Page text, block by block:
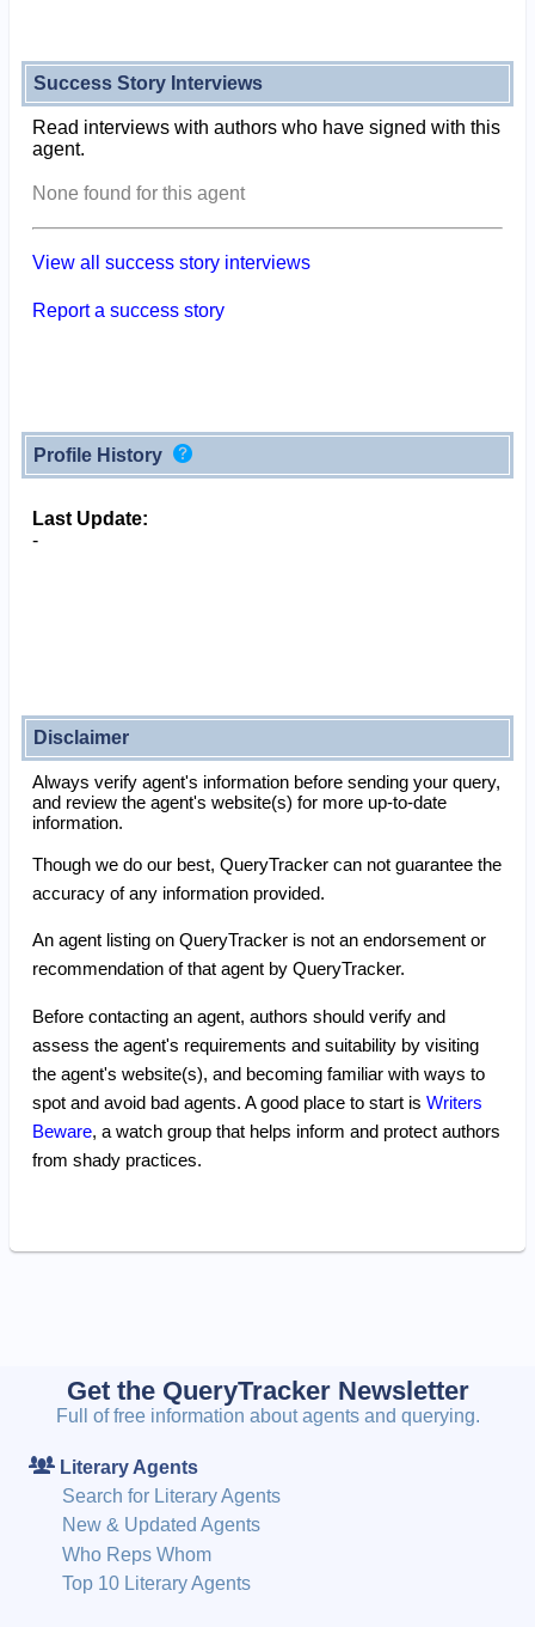
Success Story Interviews
Read interviews with authors who have signed with this
agent.
None found for this agent
View all success story interviews
Report a success story
Profile History
Last Update:
-
Disclaimer
Always verify agent's information before sending your query,
and review the agent's website(s) for more up-to-date
information.
Though we do our best, QueryTracker can not guarantee the
accuracy of any information provided.
An agent listing on QueryTracker is not an endorsement or
recommendation of that agent by QueryTracker.
Before contacting an agent, authors should verify and
assess the agent's requirements and suitability by visiting
the agent's website(s), and becoming familiar with ways to
spot and avoid bad agents. A good place to start is Writers
Beware, a watch group that helps inform and protect authors
from shady practices.
Get the QueryTracker Newsletter
Full of free information about agents and querying.
Literary Agents
Search for Literary Agents
New & Updated Agents
Who Reps Whom
Top 10 Literary Agents